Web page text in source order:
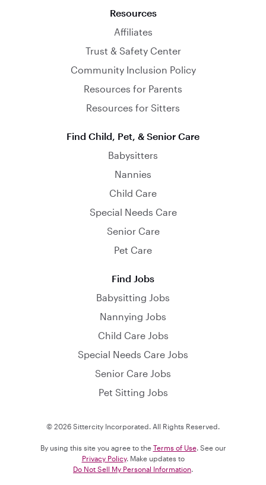
Resources
Affiliates
Trust & Safety Center
Community Inclusion Policy
Resources for Parents
Resources for Sitters
Find Child, Pet, & Senior Care
Babysitters
Nannies
Child Care
Special Needs Care
Senior Care
Pet Care
Find Jobs
Babysitting Jobs
Nannying Jobs
Child Care Jobs
Special Needs Care Jobs
Senior Care Jobs
Pet Sitting Jobs
© 2026 Sittercity Incorporated. All Rights Reserved.
By using this site you agree to the Terms of Use. See our
Privacy Policy. Make updates to
Do Not Sell My Personal Information